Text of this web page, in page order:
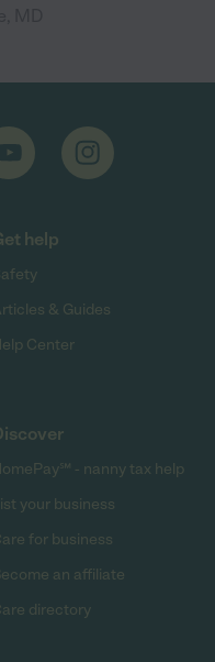
help
& Guides
Center
- nanny tax help
your business
for business
an affiliate
directory